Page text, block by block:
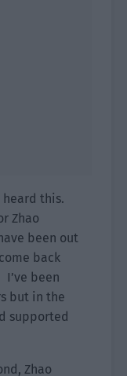
heard this.
Zhao
been out
back
been
but in the
supported
Zhao